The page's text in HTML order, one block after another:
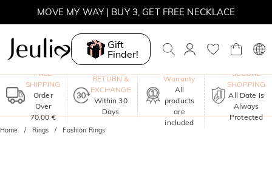
MOVE MY WAY | BUY 3, GET FREE NECKLACE
Gift
Finder!
FREE
SHIPPING
Order
Over
70,00 €
RETURN &
EXCHANGE
Within 30
Days
Warranty
All
products
are
included
SECURE
SHOPPING
All Date Is
Always
Protected
Home Rings Fashion Rings